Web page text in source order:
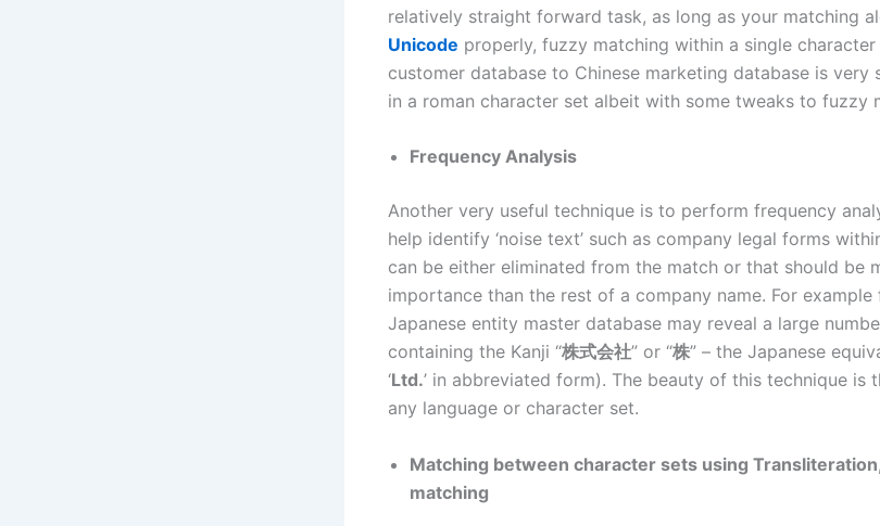
relatively straight forward task, as long as your matching
Unicode properly, fuzzy matching within a single character
customer database to Chinese marketing database is very
in a roman character set albeit with some tweaks to fuzzy
Frequency Analysis
Another very useful technique is to perform frequency
help identify ‘noise text’ such as company legal forms
can be either eliminated from the match or that should be
importance than the rest of a company name. For example
Japanese entity master database may reveal a large
containing the Kanji “株式会社” or “株” – the Japanese
‘Ltd.’ in abbreviated form). The beauty of this technique is
any language or character set.
Matching between character sets using
matching